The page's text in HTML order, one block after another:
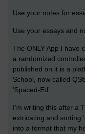
Use your notes for
Use your essays and
The ONLY App I have
a randomized
published on it is a
School, now called
'Spaced-Ed'.
I'm writing this after a
extricating and sorting
into a format that my